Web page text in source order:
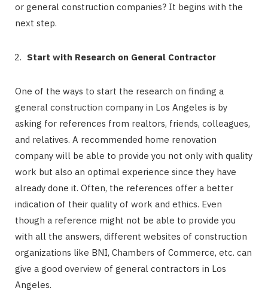
or general construction companies? It begins with the
next step.
Start with Research on General Contractor
One of the ways to start the research on finding a
general construction company in Los Angeles is by
asking for references from realtors, friends, colleagues,
and relatives. A recommended home renovation
company will be able to provide you not only with quality
work but also an optimal experience since they have
already done it. Often, the references offer a better
indication of their quality of work and ethics. Even
though a reference might not be able to provide you
with all the answers, different websites of construction
organizations like BNI, Chambers of Commerce, etc. can
give a good overview of general contractors in Los
Angeles.